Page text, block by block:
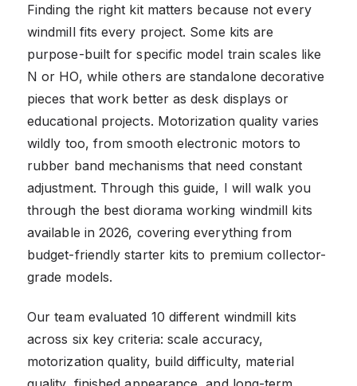
Finding the right kit matters because not every
windmill fits every project. Some kits are
purpose-built for specific model train scales like
N or HO, while others are standalone decorative
pieces that work better as desk displays or
educational projects. Motorization quality varies
wildly too, from smooth electronic motors to
rubber band mechanisms that need constant
adjustment. Through this guide, I will walk you
through the best diorama working windmill kits
available in 2026, covering everything from
budget-friendly starter kits to premium collector-
grade models.
Our team evaluated 10 different windmill kits
across six key criteria: scale accuracy,
motorization quality, build difficulty, material